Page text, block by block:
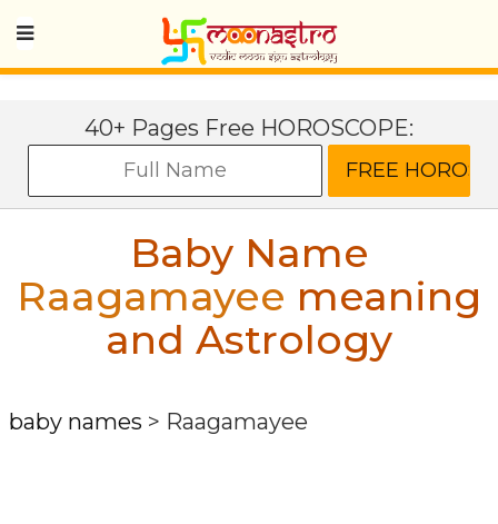
40+ Pages Free HOROSCOPE:
Baby Name
Raagamayee meaning
and Astrology
baby names > Raagamayee